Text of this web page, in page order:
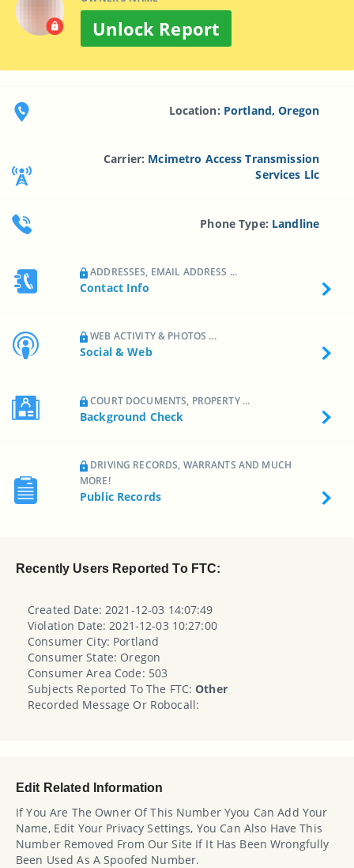
Unlock Report
Location: Portland, Oregon
Carrier: Mcimetro Access Transmission
Services Llc
Phone Type: Landline
ADDRESSES, EMAIL ADDRESS ...
Contact Info
WEB ACTIVITY & PHOTOS ...
Social & Web
COURT DOCUMENTS, PROPERTY ...
Background Check
DRIVING RECORDS, WARRANTS AND MUCH
MORE!
Public Records
Recently Users Reported To FTC:
Created Date: 2021-12-03 14:07:49
Violation Date: 2021-12-03 10:27:00
Consumer City: Portland
Consumer State: Oregon
Consumer Area Code: 503
Subjects Reported To The FTC:Other
Recorded Message Or Robocall:
Edit Related Information
If You Are The Owner Of This Number Yyou Can Add Your
Name, Edit Your Privacy Settings, You Can Also Have This
Number Removed From Our Site If It Has Been Wrongfully
Been Used As A Spoofed Number.